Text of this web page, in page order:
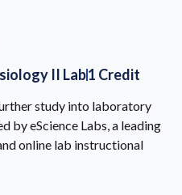
II Lab1 Credit
study into laboratory
by eScience Labs, a leading
online lab instructional